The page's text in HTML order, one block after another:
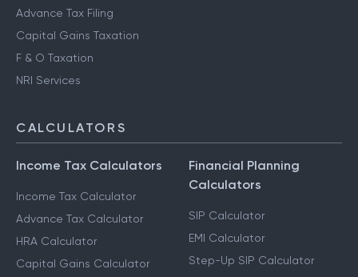
Advance Tax Filing
Capital Gains Taxation
F & O Taxation
NRI Services
CALCULATORS
Income Tax Calculators
Income Tax Calculator
Advance Tax Calculator
HRA Calculator
Capital Gains Calculator
Financial Planning
Calculators
SIP Calculator
EMI Calculator
Step-Up SIP Calculator